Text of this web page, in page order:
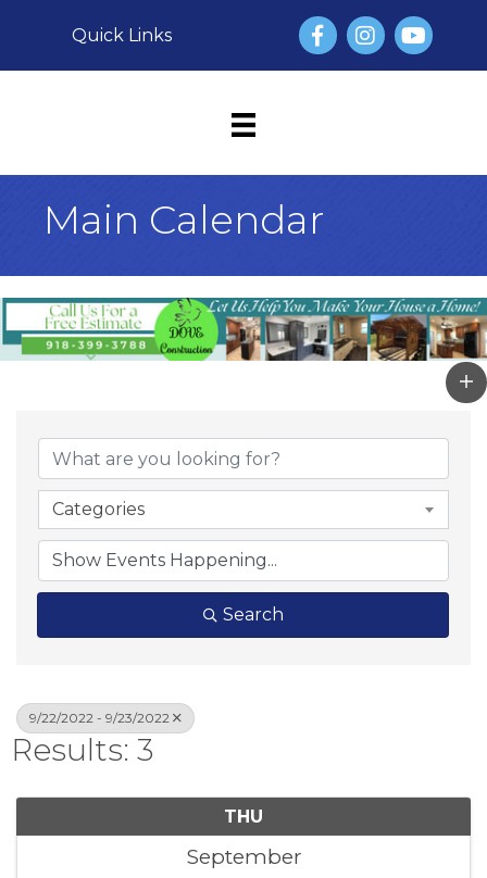
Quick Links FacebookInstagram
YouTube
Main Calendar
Categories
Search
9/22/2022 - 9/23/2022
Results: 3
THU
September